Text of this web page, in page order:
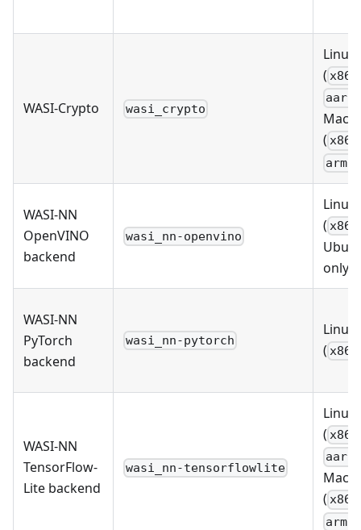
WASI-Crypto wasi_crypto
Linux
(
(
WASI-NN
OpenVINO
backend
wasi_nn-openvino
Linux
(
only)
WASI-NN
PyTorch
backend
wasi_nn-pytorch
Linux
(
WASI-NN
TensorFlow-
Lite backend
wasi_nn-tensorflowlite
Linux
(
(